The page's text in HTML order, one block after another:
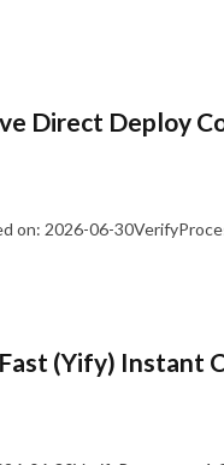
Direct Deploy
on: 2026-06-
(Yify) Instant